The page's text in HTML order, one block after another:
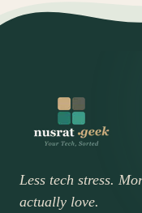
Less tech stress.
actually love.